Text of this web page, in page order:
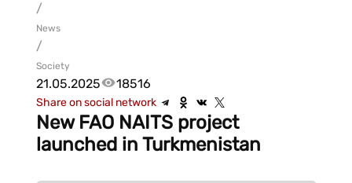
/
News
/
Society
21.05.2025 18516
Share on social network
New FAO NAITS project
launched in Turkmenistan